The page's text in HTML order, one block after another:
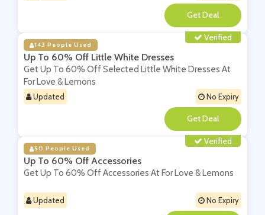
**
Verified
143 People Used
Up To 60% Off Little White Dresses
Get Up To 60% Off Selected Little White Dresses At
For Love & Lemons
Updated No Expiry
**
Verified
50 People Used
Up To 60% Off Accessories
Get Up To 60% Off Accessories At For Love & Lemons
Updated No Expiry